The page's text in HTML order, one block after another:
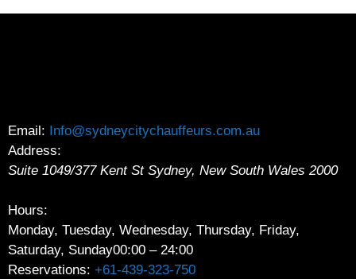
Email: Info@sydneycitychauffeurs.com.au
Address:
Suite 1049/377 Kent St Sydney, New South Wales 2000
Hours:
Monday, Tuesday, Wednesday, Thursday, Friday,
Saturday, Sunday00:00 – 24:00
Reservations: +61-439-323-750